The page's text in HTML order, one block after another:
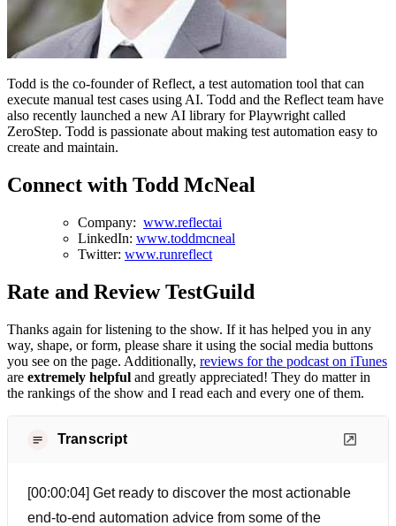
Todd is the co-founder of Reflect, a test automation tool that can
execute manual test cases using AI. Todd and the Reflect team have
also recently launched a new AI library for Playwright called
ZeroStep. Todd is passionate about making test automation easy to
create and maintain.
Connect with Todd McNeal
Company: www.reflectai
LinkedIn: www.toddmcneal
Twitter: www.runreflect
Rate and Review TestGuild
Thanks again for listening to the show. If it has helped you in any
way, shape, or form, please share it using the social media buttons
you see on the page. Additionally, reviews for the podcast on iTunes
are extremely helpful and greatly appreciated! They do matter in
the rankings of the show and I read each and every one of them.
Transcript
[00:00:04] Get ready to discover the most actionable
end-to-end automation advice from some of the